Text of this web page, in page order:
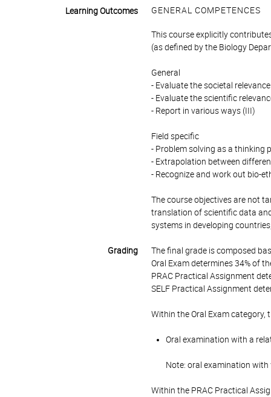
Learning Outcomes GENERAL COMPETENCES
This course explicitly
(as defined by the Biology
General
- Evaluate the societal
- Evaluate the scientific
- Report in various ways (III)
Field specific
- Problem solving as a thinking
- Extrapolation between
- Recognize and work out bio-
The course objectives are not
translation of scientific data
systems in developing
Grading
The final grade is composed
Oral Exam determines 34% of
PRAC Practical Assignment
SELF Practical Assignment
Within the Oral Exam category,
Oral examination with a
Note: oral examination
Within the PRAC Practical